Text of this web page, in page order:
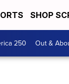
SHOP
250 Out &